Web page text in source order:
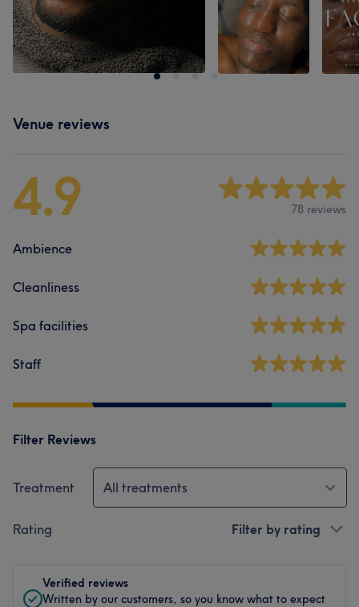
Venue reviews
4.9 78 reviews
Ambience
Cleanliness
Spa facilities
Staff
Filter Reviews
Treatment All treatments
Rating Filter by rating
Verified reviews
Written by our customers, so you know what to expect